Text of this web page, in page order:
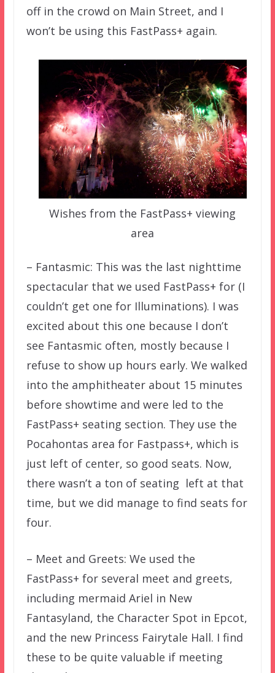
off in the crowd on Main Street, and I
won’t be using this FastPass+ again.
Wishes from the FastPass+ viewing
area
– Fantasmic: This was the last nighttime
spectacular that we used FastPass+ for (I
couldn’t get one for Illuminations). I was
excited about this one because I don’t
see Fantasmic often, mostly because I
refuse to show up hours early. We walked
into the amphitheater about 15 minutes
before showtime and were led to the
FastPass+ seating section. They use the
Pocahontas area for Fastpass+, which is
just left of center, so good seats. Now,
there wasn’t a ton of seating left at that
time, but we did manage to find seats for
four.
– Meet and Greets: We used the
FastPass+ for several meet and greets,
including mermaid Ariel in New
Fantasyland, the Character Spot in Epcot,
and the new Princess Fairytale Hall. I find
these to be quite valuable if meeting